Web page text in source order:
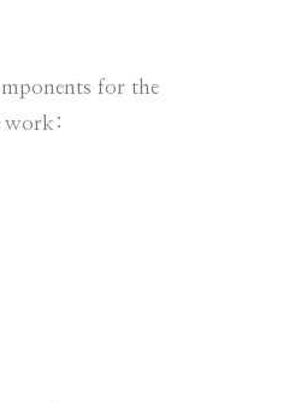
for the
work: